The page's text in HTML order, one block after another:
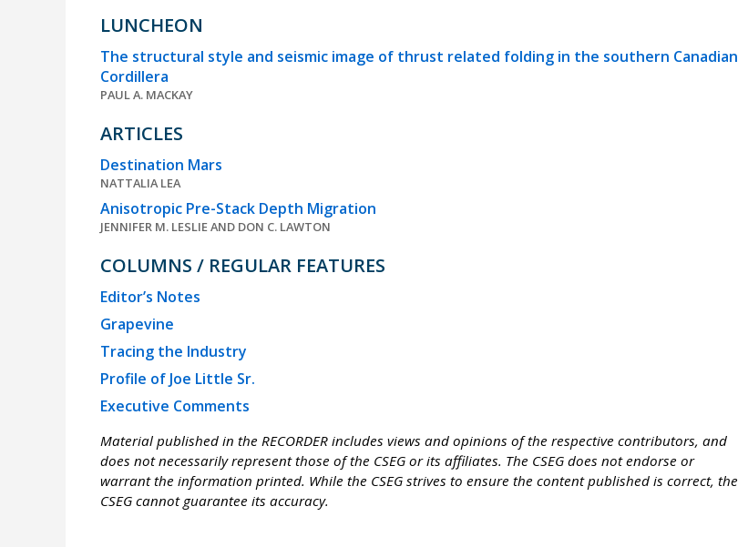
LUNCHEON
The structural style and seismic image of thrust related folding in the southern Canadian
Cordillera
PAUL A. MACKAY
ARTICLES
Destination Mars
NATTALIA LEA
Anisotropic Pre-Stack Depth Migration
JENNIFER M. LESLIE AND DON C. LAWTON
COLUMNS / REGULAR FEATURES
Editor’s Notes
Grapevine
Tracing the Industry
Profile of Joe Little Sr.
Executive Comments
Material published in the RECORDER includes views and opinions of the respective contributors, and
does not necessarily represent those of the CSEG or its affiliates. The CSEG does not endorse or
warrant the information printed. While the CSEG strives to ensure the content published is correct, the
CSEG cannot guarantee its accuracy.